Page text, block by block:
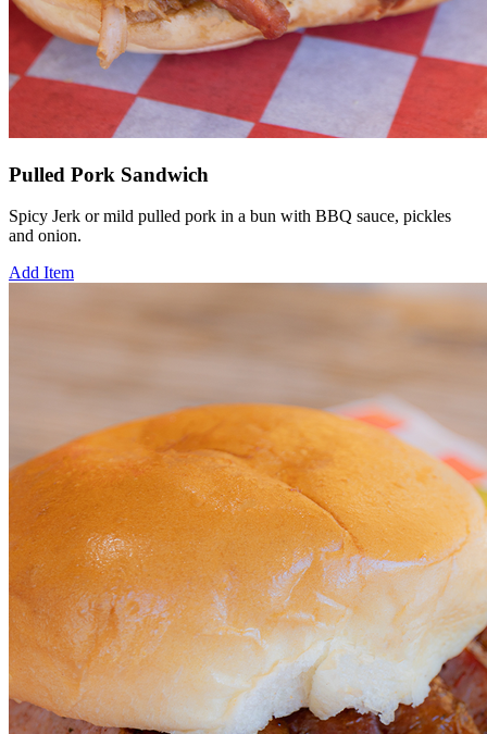
Pulled Pork Sandwich
Spicy Jerk or mild pulled pork in a bun with BBQ sauce, pickles
and onion.
Add Item